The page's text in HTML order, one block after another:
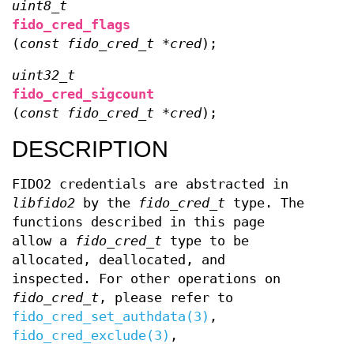
uint8_t
fido_cred_flags
(const fido_cred_t *cred);
uint32_t
fido_cred_sigcount
(const fido_cred_t *cred);
DESCRIPTION
FIDO2 credentials are abstracted in
libfido2 by the fido_cred_t type. The
functions described in this page
allow a
fido_cred_t type to be
allocated, deallocated, and
inspected. For other operations on
fido_cred_t , please refer to
fido_cred_set_authdata(3) ,
fido_cred_exclude(3) ,